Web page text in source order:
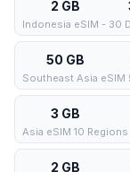
2 GB
Indonesia eSIM - 30
50 GB
Southeast Asia eSIM
3 GB
Asia eSIM 10
2 GB